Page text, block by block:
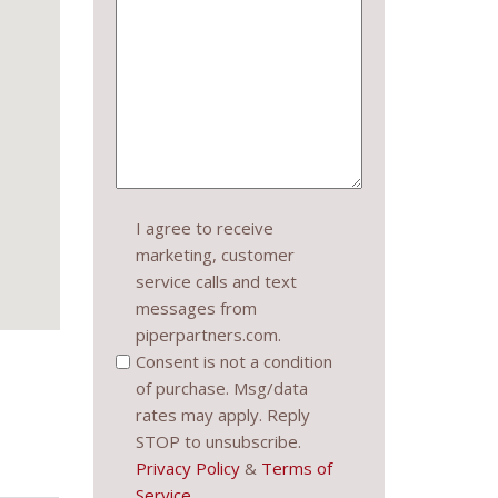
Consent
(Required)
I agree to receive
marketing, customer
service calls and text
messages from
piperpartners.com.
Consent is not a condition
of purchase. Msg/data
rates may apply. Reply
STOP to unsubscribe.
Privacy Policy& Terms of